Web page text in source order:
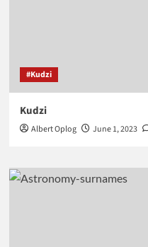
#Kudzi
Kudzi
Albert Oplog June 1, 2023